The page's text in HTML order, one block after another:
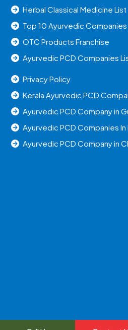
Herbal Classical Medicine List
Top 10 Ayurvedic Companies
OTC Products Franchise
Ayurvedic PCD Companies
Privacy Policy
Kerala Ayurvedic PCD
Ayurvedic PCD Company in
Ayurvedic PCD Companies In
Ayurvedic PCD Company in